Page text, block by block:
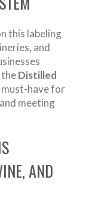
this labeling
and
theDistilled
must-have for
meeting
AND